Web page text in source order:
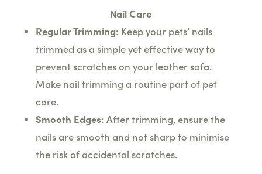
Nail Care
Regular Trimming: Keep your pets’ nails
trimmed as a simple yet effective way to
prevent scratches on your leather sofa.
Make nail trimming a routine part of pet
care.
Smooth Edges: After trimming, ensure the
nails are smooth and not sharp to minimise
the risk of accidental scratches.